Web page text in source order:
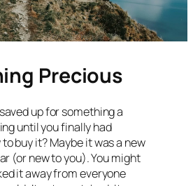
Precious
up for something a
until you finally had
buy it? Maybe it was a new
(or new to you). You might
it away from everyone